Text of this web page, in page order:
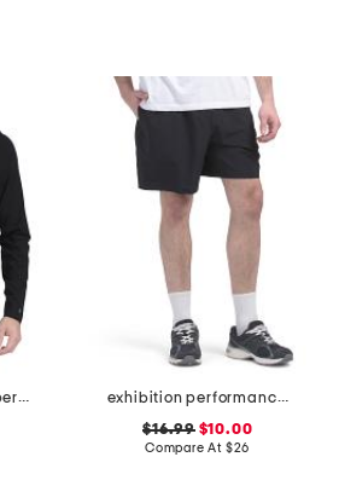
upf 50 long sleeve performance tee
exhibition performance shorts
$16.99$10.00
Compare At $26